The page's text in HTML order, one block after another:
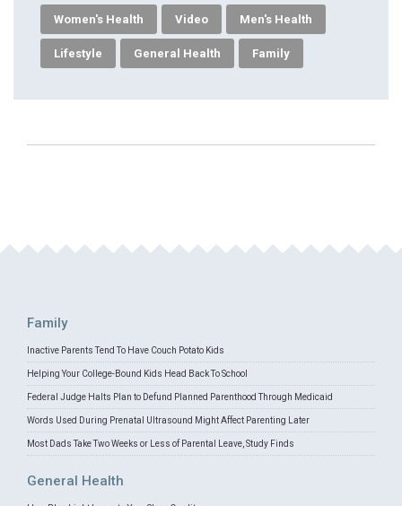
Women's Health Video Men's Health
Lifestyle General Health Family
Family
Inactive Parents Tend To Have Couch Potato Kids
Helping Your College-Bound Kids Head Back To School
Federal Judge Halts Plan to Defund Planned Parenthood Through Medicaid
Words Used During Prenatal Ultrasound Might Affect Parenting Later
Most Dads Take Two Weeks or Less of Parental Leave, Study Finds
General Health